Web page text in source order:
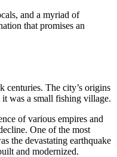
and a myriad of
that promises an
centuries. The city’s origins
was a small fishing village.
of various empires and
One of the most
the devastating earthquake
and modernized.